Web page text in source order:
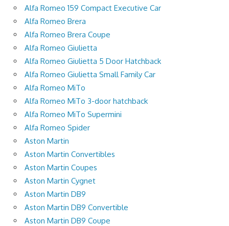
Alfa Romeo 159 Compact Executive Car
Alfa Romeo Brera
Alfa Romeo Brera Coupe
Alfa Romeo Giulietta
Alfa Romeo Giulietta 5 Door Hatchback
Alfa Romeo Giulietta Small Family Car
Alfa Romeo MiTo
Alfa Romeo MiTo 3-door hatchback
Alfa Romeo MiTo Supermini
Alfa Romeo Spider
Aston Martin
Aston Martin Convertibles
Aston Martin Coupes
Aston Martin Cygnet
Aston Martin DB9
Aston Martin DB9 Convertible
Aston Martin DB9 Coupe